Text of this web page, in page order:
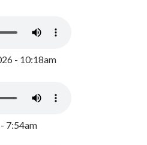
- 10:18am
7:54am